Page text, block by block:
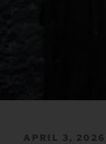
POSTED
APRIL 3, 2026